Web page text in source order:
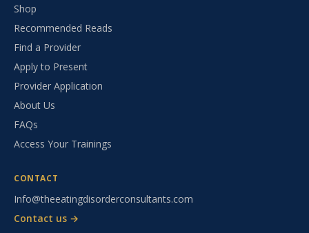
Shop
Recommended Reads
Find a Provider
Apply to Present
Provider Application
About Us
FAQs
Access Your Trainings
CONTACT
Info@theeatingdisorderconsultants.com
Contact us →